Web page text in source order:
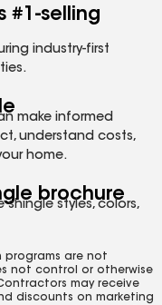
#1-selling
industry-first
make informed
understand costs,
home.
brochure
styles, colors,
programs are not
not control or otherwise
may receive
discounts on marketing